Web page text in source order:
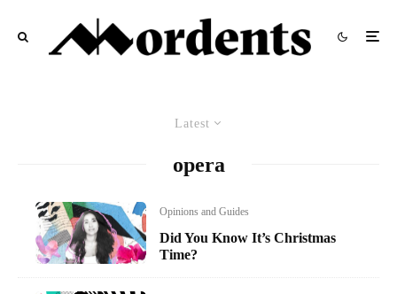
Latest
opera
Opinions and Guides
Did You Know It’s Christmas
Time?